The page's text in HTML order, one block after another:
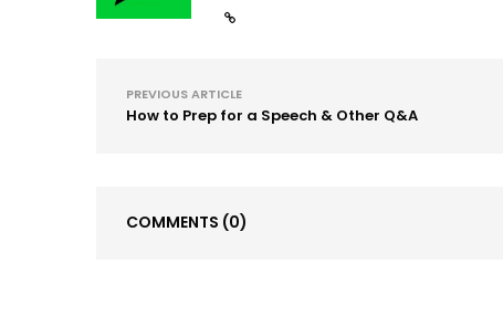
PREVIOUS ARTICLE
How to Prep for a Speech & Other Q&A
COMMENTS (0)